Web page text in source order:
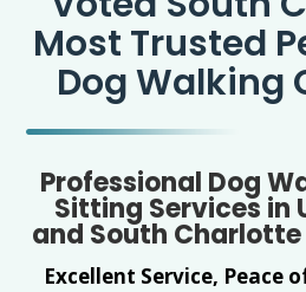
Most Trusted
Dog Walking
Professional Dog
Sitting Services in
and South Charlotte
Excellent Service, Peace